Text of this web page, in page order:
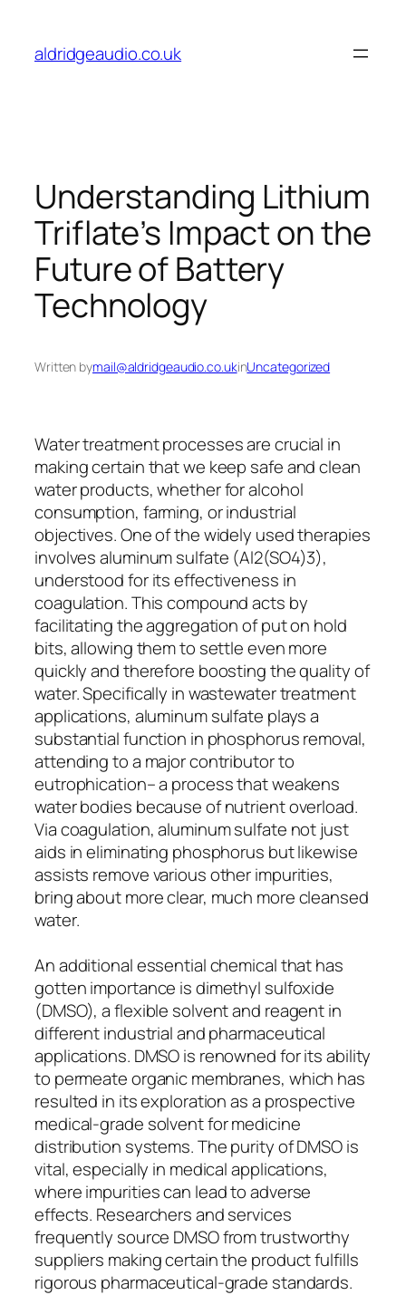
content
aldridgeaudio.co.uk
Understanding Lithium
Triflate’s Impact on the
Future of Battery
Technology
Written bymail@aldridgeaudio.co.ukinUncategorized
Water treatment processes are crucial in
making certain that we keep safe and clean
water products, whether for alcohol
consumption, farming, or industrial
objectives. One of the widely used therapies
involves aluminum sulfate (Al2(SO4)3),
understood for its effectiveness in
coagulation. This compound acts by
facilitating the aggregation of put on hold
bits, allowing them to settle even more
quickly and therefore boosting the quality of
water. Specifically in wastewater treatment
applications, aluminum sulfate plays a
substantial function in phosphorus removal,
attending to a major contributor to
eutrophication– a process that weakens
water bodies because of nutrient overload.
Via coagulation, aluminum sulfate not just
aids in eliminating phosphorus but likewise
assists remove various other impurities,
bring about more clear, much more cleansed
water.
An additional essential chemical that has
gotten importance is dimethyl sulfoxide
(DMSO), a flexible solvent and reagent in
different industrial and pharmaceutical
applications. DMSO is renowned for its ability
to permeate organic membranes, which has
resulted in its exploration as a prospective
medical-grade solvent for medicine
distribution systems. The purity of DMSO is
vital, especially in medical applications,
where impurities can lead to adverse
effects. Researchers and services
frequently source DMSO from trustworthy
suppliers making certain the product fulfills
rigorous pharmaceutical-grade standards.